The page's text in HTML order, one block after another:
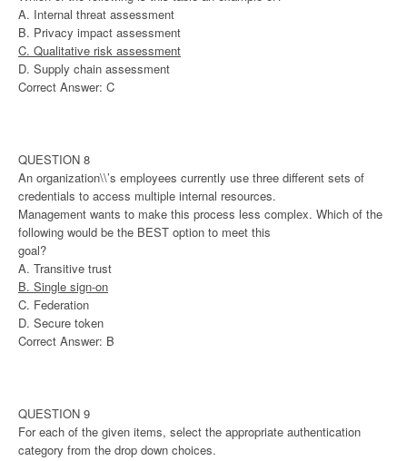
A. Internal threat assessment
B. Privacy impact assessment
C. Qualitative risk assessment
D. Supply chain assessment
Correct Answer: C
QUESTION 8
An organization\\’s employees currently use three different sets of
credentials to access multiple internal resources.
Management wants to make this process less complex. Which of the
following would be the BEST option to meet this
goal?
A. Transitive trust
B. Single sign-on
C. Federation
D. Secure token
Correct Answer: B
QUESTION 9
For each of the given items, select the appropriate authentication
category from the drop down choices.